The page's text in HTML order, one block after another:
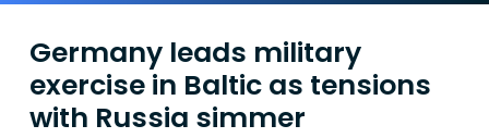
Germany leads military
exercise in Baltic as tensions
with Russia simmer